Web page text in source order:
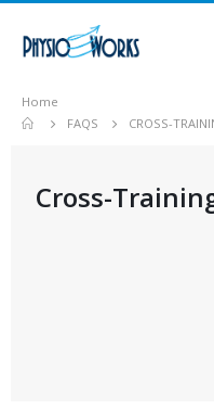
Home
FAQS
CROSS-
Cross-